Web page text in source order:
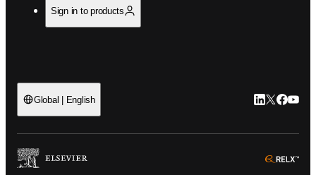
Sign in to products
Global | English LinkedIn se
Twitter se